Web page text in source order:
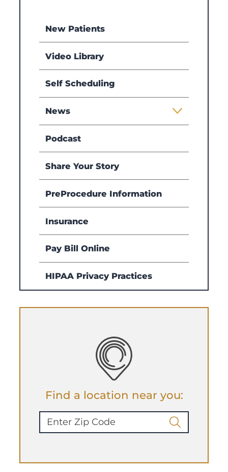
New Patients
Video Library
Self Scheduling
News
Podcast
Share Your Story
PreProcedure Information
Insurance
Pay Bill Online
HIPAA Privacy Practices
Find a location near you: